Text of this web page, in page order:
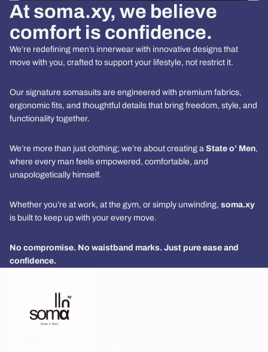
At soma.xy, we believe
comfort is confidence.
We’re redefining men’s innerwear with innovative designs that
move with you, crafted to support your lifestyle, not restrict it.
Our signature somasuits are engineered with premium fabrics,
ergonomic fits, and thoughtful details that bring freedom, style, and
functionality together.
We’re more than just clothing; we’re about creating a State o’ Men,
where every man feels empowered, comfortable, and
unapologetically himself.
Whether you’re at work, at the gym, or simply unwinding, soma.xy
is built to keep up with your every move.
No compromise. No waistband marks. Just pure ease and
confidence.